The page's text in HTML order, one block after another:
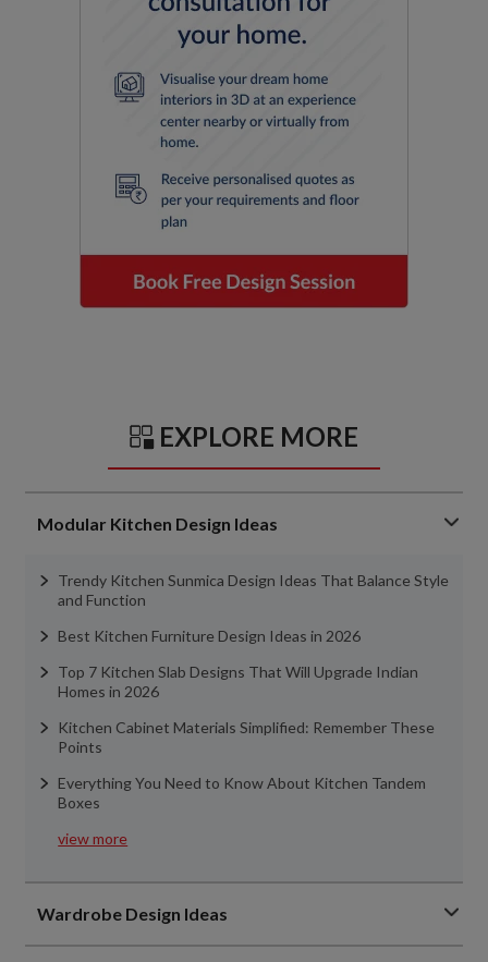
EXPLORE MORE
Modular Kitchen Design Ideas
Trendy Kitchen Sunmica Design Ideas That Balance Style
and Function
Best Kitchen Furniture Design Ideas in 2026
Top 7 Kitchen Slab Designs That Will Upgrade Indian
Homes in 2026
Kitchen Cabinet Materials Simplified: Remember These
Points
Everything You Need to Know About Kitchen Tandem
Boxes
view more
Wardrobe Design Ideas